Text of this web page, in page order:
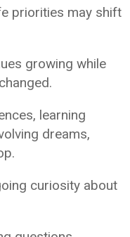
priorities may shift
growing while
learning
dreams,
curiosity about